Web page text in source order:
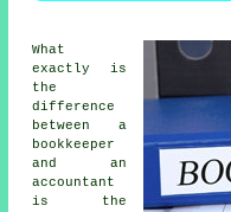
What
exactly is
the
difference
between a
bookkeeper
and an
accountant
is the